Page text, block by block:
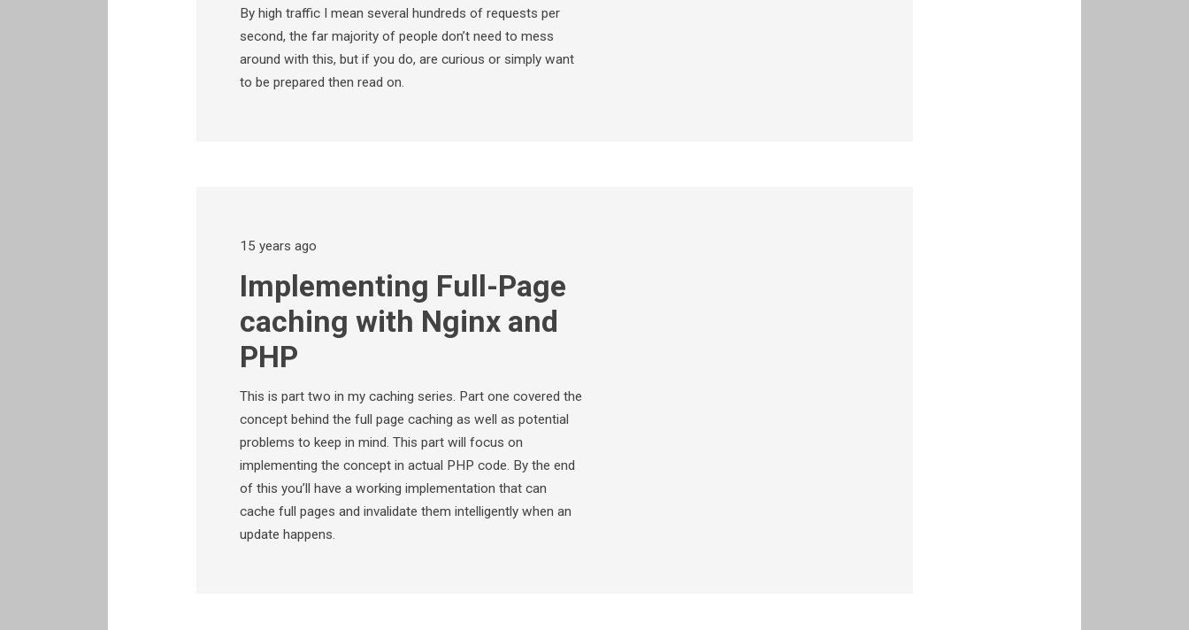
By high traffic I mean several hundreds of requests per
second, the far majority of people don’t need to mess
around with this, but if you do, are curious or simply want
to be prepared then read on.
15 years ago
Implementing Full-Page
caching with Nginx and
PHP
This is part two in my caching series. Part one covered the
concept behind the full page caching as well as potential
problems to keep in mind. This part will focus on
implementing the concept in actual PHP code. By the end
of this you’ll have a working implementation that can
cache full pages and invalidate them intelligently when an
update happens.